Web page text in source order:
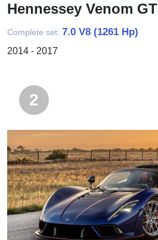
Hennessey Venom GT
Complete set: 7.0 V8 (1261 Hp)
2014 - 2017
2